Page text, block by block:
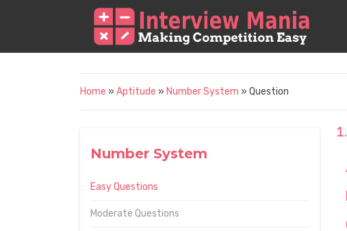
Home » Aptitude » Number System » Question
Number System
Easy Questions
Moderate Questions